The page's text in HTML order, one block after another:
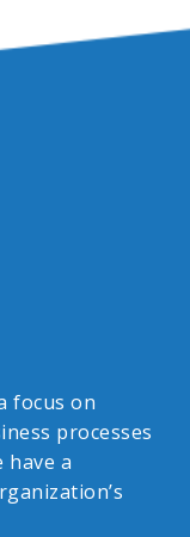
focus on
processes
have a